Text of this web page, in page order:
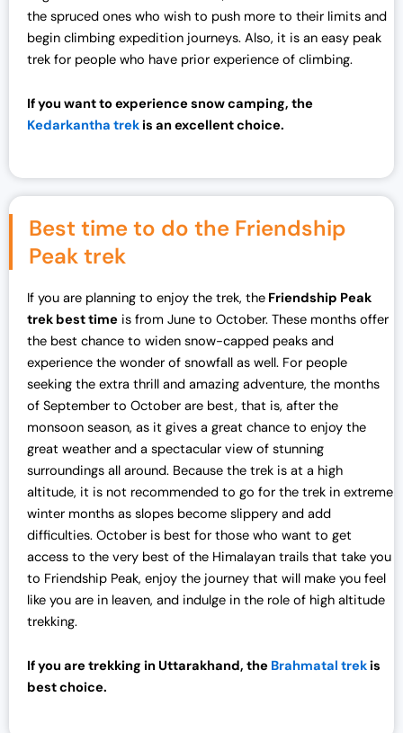
the spruced ones who wish to push more to their limits and
begin climbing expedition journeys. Also, it is an easy peak
trek for people who have prior experience of climbing.
If you want to experience snow camping, the
Kedarkantha trekis an excellent choice.
Best time to do the Friendship
Peak trek
If you are planning to enjoy the trek, the Friendship Peak
trek best time is from June to October. These months offer
the best chance to widen snow-capped peaks and
experience the wonder of snowfall as well. For people
seeking the extra thrill and amazing adventure, the months
of September to October are best, that is, after the
monsoon season, as it gives a great chance to enjoy the
great weather and a spectacular view of stunning
surroundings all around. Because the trek is at a high
altitude, it is not recommended to go for the trek in extreme
winter months as slopes become slippery and add
difficulties. October is best for those who want to get
access to the very best of the Himalayan trails that take you
to Friendship Peak, enjoy the journey that will make you feel
like you are in leaven, and indulge in the role of high altitude
trekking.
If you are trekking in Uttarakhand, the Brahmatal trekis
best choice.